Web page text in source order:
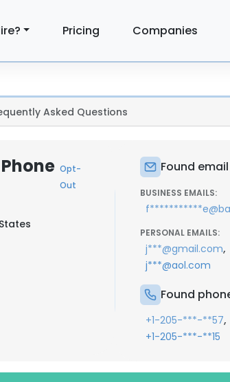
Pricing Companies
Asked Questions
Opt-
Out
Found
BUSINESS EMAILS:
PERSONAL EMAILS:
j***@gmail.com,
j***@aol.com
Found
+1-205-***-**57,
+1-205-***-**15